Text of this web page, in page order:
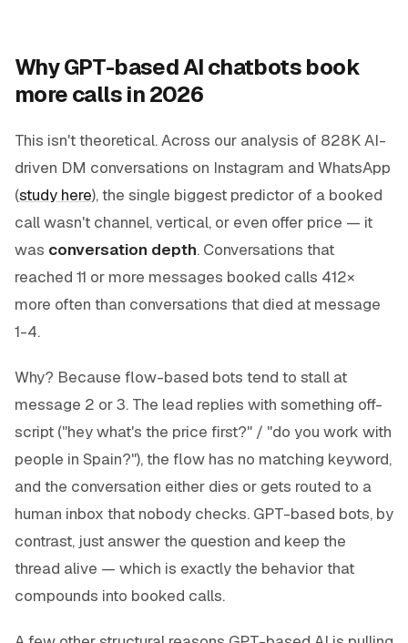
Why GPT-based AI chatbots book
more calls in 2026
This isn't theoretical. Across our analysis of 828K AI-
driven DM conversations on Instagram and WhatsApp
(study here), the single biggest predictor of a booked
call wasn't channel, vertical, or even offer price — it
was conversation depth. Conversations that
reached 11 or more messages booked calls 412×
more often than conversations that died at message
1-4.
Why? Because flow-based bots tend to stall at
message 2 or 3. The lead replies with something off-
script ("hey what's the price first?" / "do you work with
people in Spain?"), the flow has no matching keyword,
and the conversation either dies or gets routed to a
human inbox that nobody checks. GPT-based bots, by
contrast, just answer the question and keep the
thread alive — which is exactly the behavior that
compounds into booked calls.